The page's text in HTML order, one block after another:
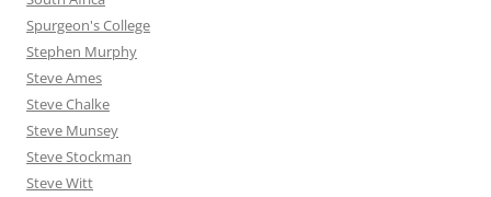
Spurgeon's College
Stephen Murphy
Steve Ames
Steve Chalke
Steve Munsey
Steve Stockman
Steve Witt